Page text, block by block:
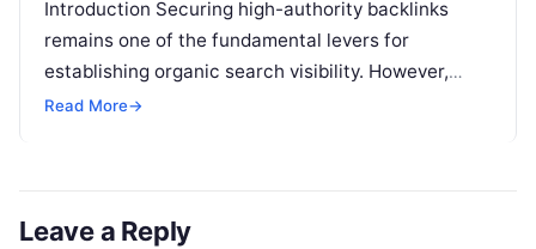
Introduction Securing high-authority backlinks
remains one of the fundamental levers for
establishing organic search visibility. However,
conventional guest blogging has long been plagued
Read More→
Leave a Reply